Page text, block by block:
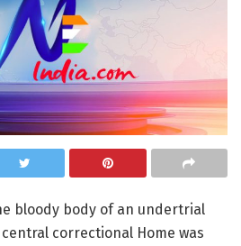
bloody body of an undertrial
correctional Home was